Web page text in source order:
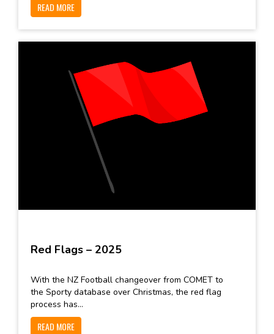
READ MORE
Red Flags – 2025
With the NZ Football changeover from COMET to
the Sporty database over Christmas, the red flag
process has...
READ MORE